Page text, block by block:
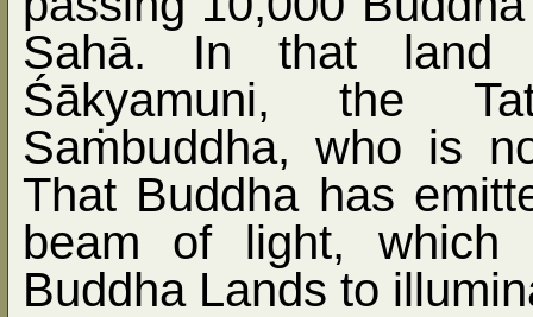
Sahā. In that land
Śākyamuni, the
Saṁbuddha, who is
That Buddha has
beam of light, which
Buddha Lands to